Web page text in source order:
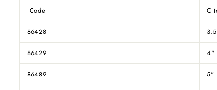
Code C
86428
86429 4"
86489 5"